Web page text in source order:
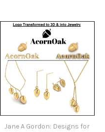
Jane A Gordon: Designs for